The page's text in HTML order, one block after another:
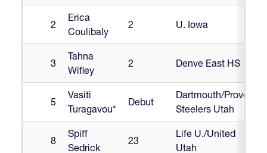
2
Erica
Coulibaly
2 U. Iowa
3
Tahna
Wifley
2 Denve East HS
5
Vasiti
Turagavou*
Debut
Dartmouth/Provo
Steelers Utah
8
Spiff
Sedrick
23
Life U./United
Utah